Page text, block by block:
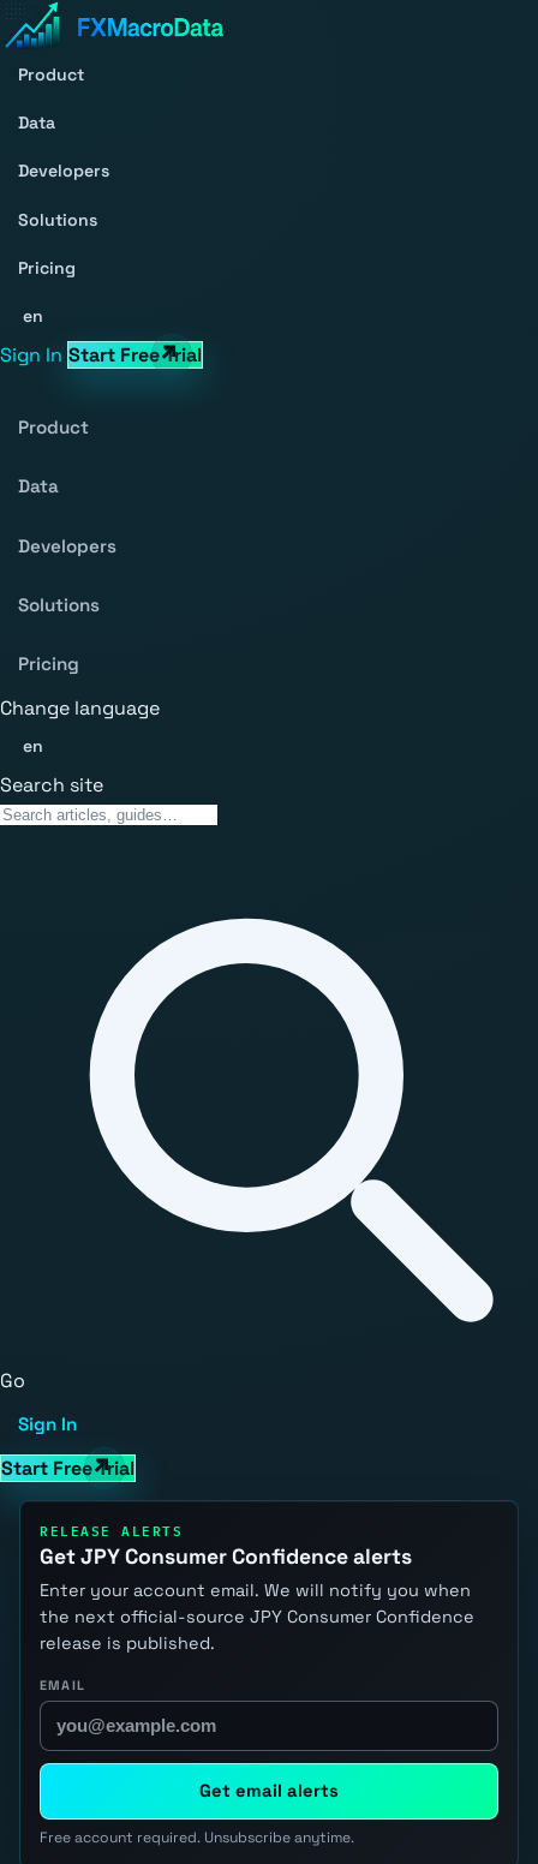
Product
Data
Developers
Solutions
Pricing
en
Sign In Start Free Trial
Product
Data
Developers
Solutions
Pricing
Change language
en
Search site
Go
Sign In
Start Free Trial
RELEASE ALERTS
Get JPY Consumer Confidence alerts
Enter your account email. We will notify you when
the next official-source JPY Consumer Confidence
release is published.
EMAIL
Get email alerts
Free account required. Unsubscribe anytime.